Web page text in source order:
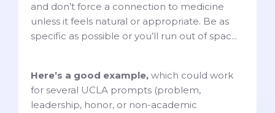
and don’t force a connection to medicine
unless it feels natural or appropriate. Be as
specific as possible or you’ll run out of spac...
Here’s a good example, which could work
for several UCLA prompts (problem,
leadership, honor, or non-academic